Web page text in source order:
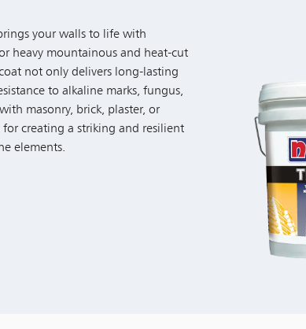
your walls to life with
heavy mountainous and heat-cut
not only delivers long-lasting
to alkaline marks, fungus,
masonry, brick, plaster, or
for creating a striking and resilient
elements.